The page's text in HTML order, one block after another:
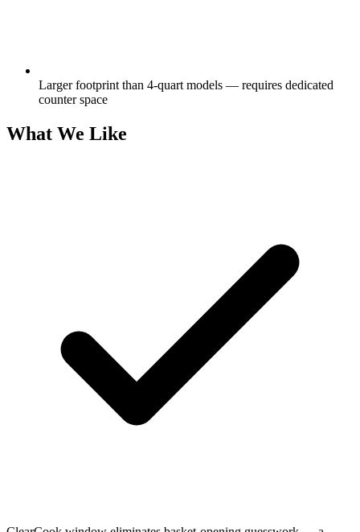
Larger footprint than 4-quart models — requires dedicated
counter space
What We Like